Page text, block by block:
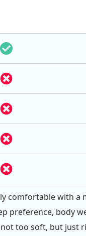
comfortable with a
preference, body
too soft, but just